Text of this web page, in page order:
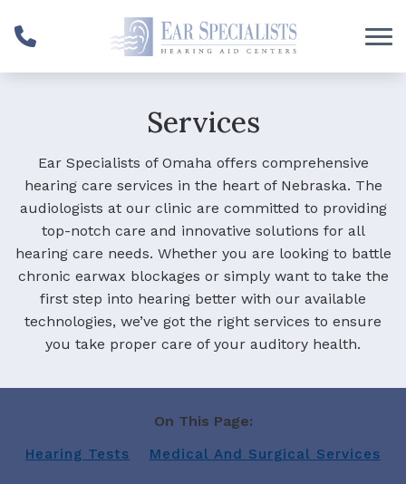
Services
Ear Specialists of Omaha offers comprehensive
hearing care services in the heart of Nebraska. The
audiologists at our clinic are committed to providing
top-notch care and innovative solutions for all
hearing care needs. Whether you are looking to battle
chronic earwax blockages or simply want to take the
first step into hearing better with our available
technologies, we’ve got the right services to ensure
you take proper care of your auditory health.
On This Page:
Hearing Tests Medical And Surgical Services